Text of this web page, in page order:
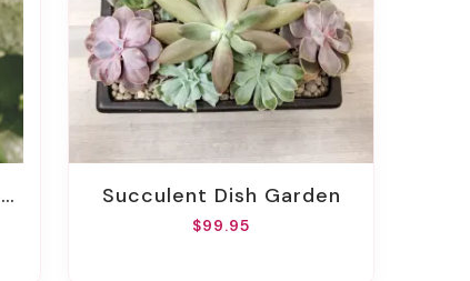
Succulent Dish Garden
$99.95